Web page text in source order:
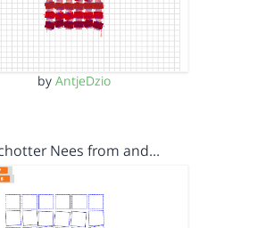
by AntjeDzio
Nees from and…